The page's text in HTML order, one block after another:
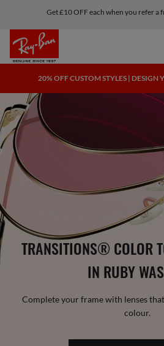
Get £10 OFF each when you refer a
20% OFF CUSTOM STYLES | DESIGN
TRANSITIONS® COLOR
IN RUBY
Complete your frame with lenses
colour.